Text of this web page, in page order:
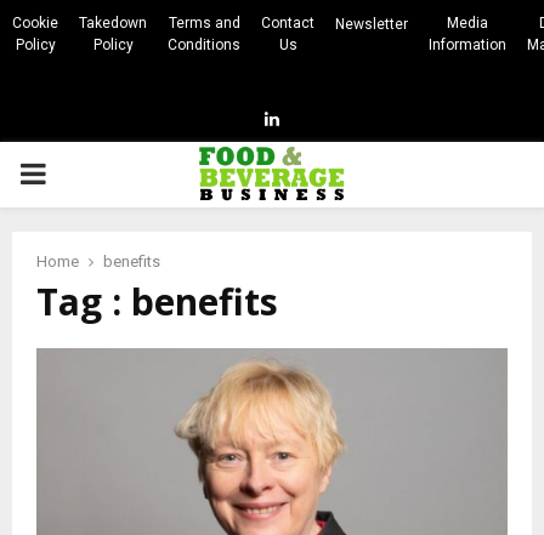
Cookie
Policy
Takedown
Policy
Terms and
Conditions
Contact
Us
Newsletter
Media
Information
Linkedin
PRIMARY
Home benefits
Tag : benefits